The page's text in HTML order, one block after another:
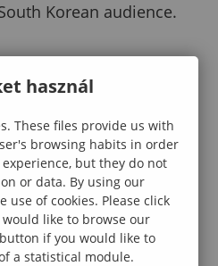
Korean audience.
használ
These files provide us with
browsing habits in order
but they do not
or data. By using our
use of cookies. Please click
like to browse our
if you would like to
a statistical module.